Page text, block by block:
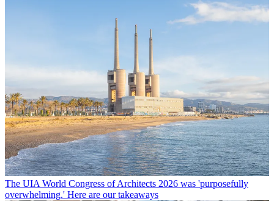
The UIA World Congress of Architects 2026 was 'purposefully
overwhelming.' Here are our takeaways